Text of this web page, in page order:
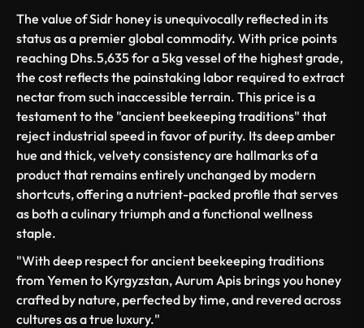
The value of Sidr honey is unequivocally reflected in its
status as a premier global commodity. With price points
reaching Dhs.5,635 for a 5kg vessel of the highest grade,
the cost reflects the painstaking labor required to extract
nectar from such inaccessible terrain. This price is a
testament to the "ancient beekeeping traditions" that
reject industrial speed in favor of purity. Its deep amber
hue and thick, velvety consistency are hallmarks of a
product that remains entirely unchanged by modern
shortcuts, offering a nutrient-packed profile that serves
as both a culinary triumph and a functional wellness
staple.
"With deep respect for ancient beekeeping traditions
from Yemen to Kyrgyzstan, Aurum Apis brings you honey
crafted by nature, perfected by time, and revered across
cultures as a true luxury."